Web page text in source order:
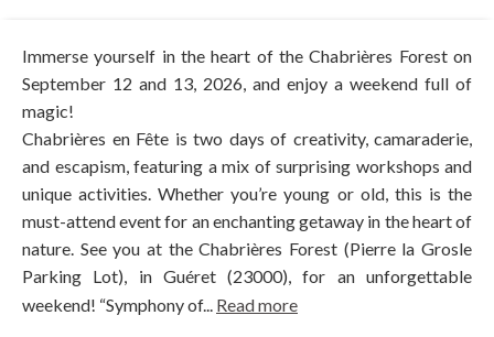
Immerse yourself in the heart of the Chabrières Forest on
September 12 and 13, 2026, and enjoy a weekend full of
magic!
Chabrières en Fête is two days of creativity, camaraderie,
and escapism, featuring a mix of surprising workshops and
unique activities. Whether you’re young or old, this is the
must-attend event for an enchanting getaway in the heart of
nature. See you at the Chabrières Forest (Pierre la Grosle
Parking Lot), in Guéret (23000), for an unforgettable
weekend! “Symphony of... Read more